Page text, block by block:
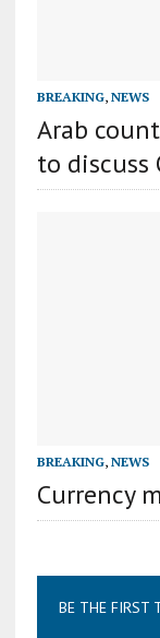
BREAKING, NEWS
Arab
to discuss
BREAKING, NEWS
Currency
BE THE FIRST